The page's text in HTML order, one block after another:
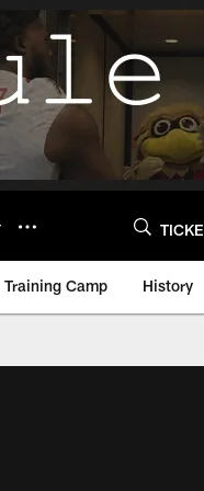
Training Camp History